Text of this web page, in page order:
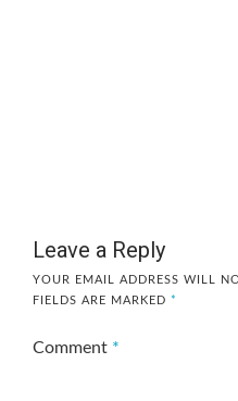
Leave a Reply
YOUR EMAIL ADDRESS WILL
FIELDS ARE MARKED *
Comment *